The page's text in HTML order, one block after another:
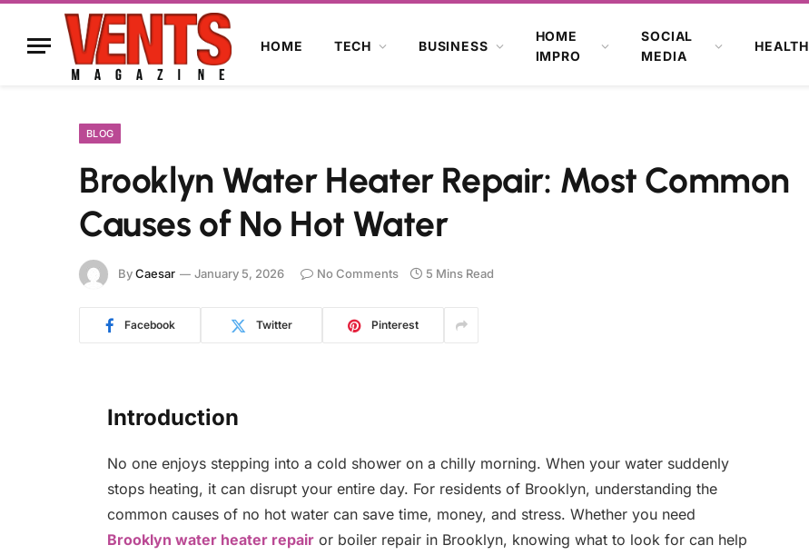
HOME TECH BUSINESS
HOME
IMPRO
SOCIAL
MEDIA
HEALTH
BLOG
Brooklyn Water Heater Repair: Most Common
Causes of No Hot Water
ByCaesar January 5, 2026 No Comments 5 Mins Read
Facebook Twitter Pinterest
Introduction
No one enjoys stepping into a cold shower on a chilly morning. When your water suddenly
stops heating, it can disrupt your entire day. For residents of Brooklyn, understanding the
common causes of no hot water can save time, money, and stress. Whether you need
Brooklyn water heater repairor boiler repair in Brooklyn, knowing what to look for can help